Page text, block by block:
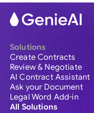
Solutions
Create Contracts
Review & Negotiate
AI Contract Assistant
Ask your Document
Legal Word Add-in
All Solutions